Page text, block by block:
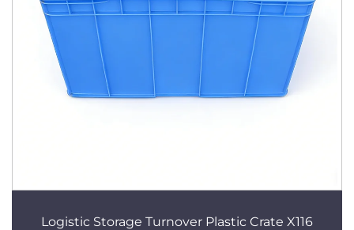
Logistic Storage Turnover Plastic Crate X116